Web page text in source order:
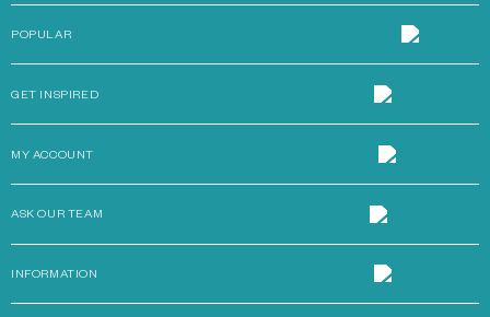
POPULAR
GET INSPIRED
MY ACCOUNT
ASK OUR TEAM
INFORMATION